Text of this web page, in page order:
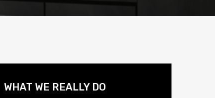
WHAT WE REALLY DO